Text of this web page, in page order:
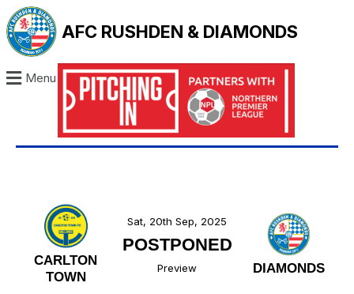
AFC RUSHDEN & DIAMONDS
Menu
CARLTON
TOWN
DIAMONDS
Sat, 20th Sep, 2025
POSTPONED
Preview